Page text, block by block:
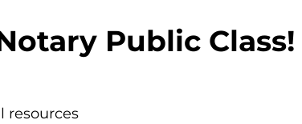
Public Class!
resources